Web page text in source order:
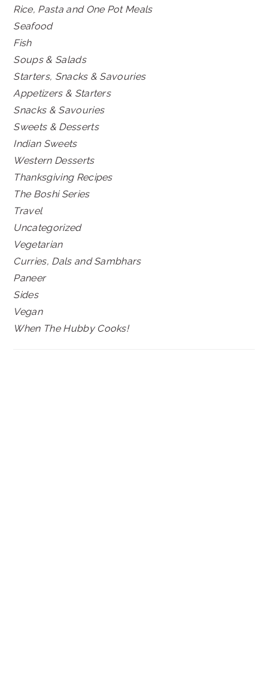
Rice, Pasta and One Pot Meals
Seafood
Fish
Soups & Salads
Starters, Snacks & Savouries
Appetizers & Starters
Snacks & Savouries
Sweets & Desserts
Indian Sweets
Western Desserts
Thanksgiving Recipes
The Boshi Series
Travel
Uncategorized
Vegetarian
Curries, Dals and Sambhars
Paneer
Sides
Vegan
When The Hubby Cooks!